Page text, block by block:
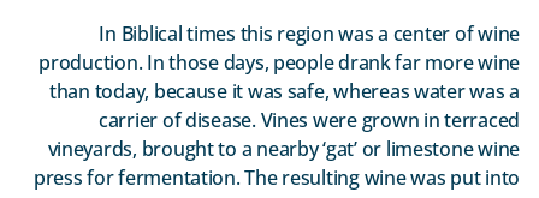
In Biblical times this region was a center of wine
production. In those days, people drank far more wine
than today, because it was safe, whereas water was a
carrier of disease. Vines were grown in terraced
vineyards, brought to a nearby ‘gat’ or limestone wine
press for fermentation. The resulting wine was put into